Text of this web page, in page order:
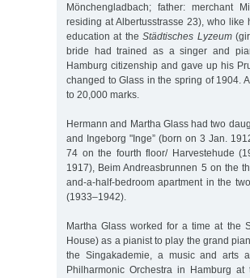
Mönchengladbach; father: merchant
residing at Albertusstrasse 23), who
education at theStädtisches Lyzeum
bride had trained as a singer and
Hamburg citizenship and gave up his
changed to Glass in the spring of 1904.
to 20,000 marks.
Hermann and Martha Glass had two
and Ingeborg "Inge” (born on 3 Jan.
74 on the fourth floor/ Harvestehude
1917), Beim Andreasbrunnen 5 on the
and-a-half-bedroom apartment in the
(1933–1942).
Martha Glass worked for a time at the
House) as a pianist to play the grand
the Singakademie, a music and arts
Philharmonic Orchestra in Hamburg